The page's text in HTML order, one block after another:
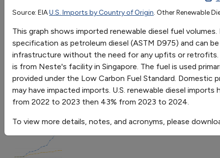
Go
Sort by:
Category
Most Recent
Most Popular
108 results
Fuels & Infrastructure: Alternative Fueling
20152016201720182019 202020212022
Source: EIAU.S. Imports by Country of Origin. Other Renewable
This graph shows imported renewable diesel fuel
specification as petroleum diesel (ASTM D975) and can
infrastructure without the need for any upfits or retrofits.
is from Neste's facility in Singapore. The fuel is used
provided under the Low Carbon Fuel Standard. Domestic
may have impacted imports. U.S. renewable diesel
from 2022 to 2023 then 43% from 2023 to 2024.
To view more details, notes, and acronyms, please